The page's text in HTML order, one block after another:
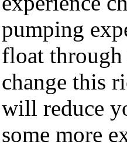
pumping
float through
change this
will reduce
some more